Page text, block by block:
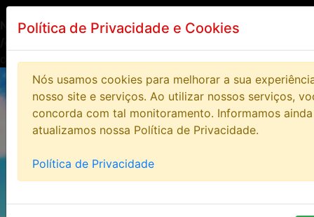
Notice: Undefined index: HTTP_ACCEPT_LANGUAGE in
on line14
Política de Privacidade e Cookies
Nós usamos cookies para melhorar a sua
nosso site e serviços. Ao utilizar nossos serviços,
concorda com tal monitoramento. Informamos
atualizamos nossa Política de Privacidade.
Política de Privacidade